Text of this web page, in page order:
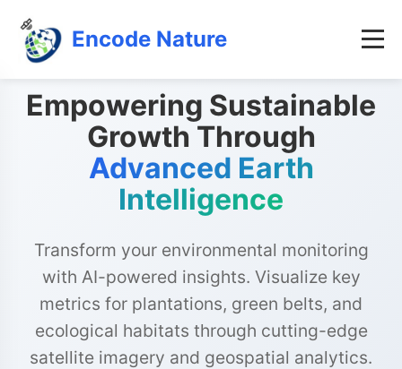
Encode Nature
Empowering Sustainable
Growth Through
Advanced Earth
Intelligence
Transform your environmental monitoring
with AI-powered insights. Visualize key
metrics for plantations, green belts, and
ecological habitats through cutting-edge
satellite imagery and geospatial analytics.